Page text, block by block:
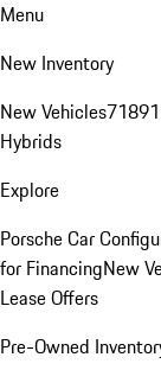
Menu
New Inventory
New Vehicles718
Hybrids
Explore
Porsche Car
for FinancingNew
Lease Offers
Pre-Owned